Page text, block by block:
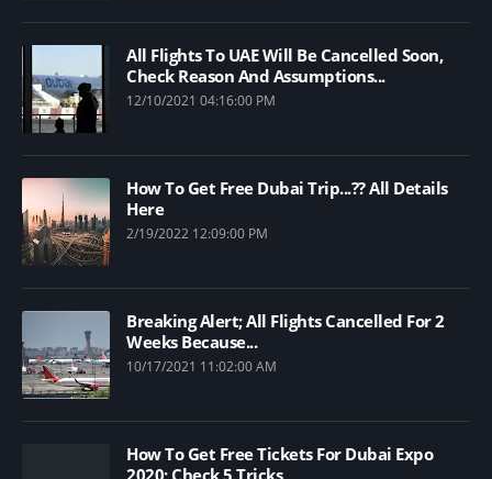
All Flights To UAE Will Be Cancelled Soon,
Check Reason And Assumptions...
12/10/2021 04:16:00 PM
How To Get Free Dubai Trip...?? All Details
Here
2/19/2022 12:09:00 PM
Breaking Alert; All Flights Cancelled For 2
Weeks Because...
10/17/2021 11:02:00 AM
How To Get Free Tickets For Dubai Expo